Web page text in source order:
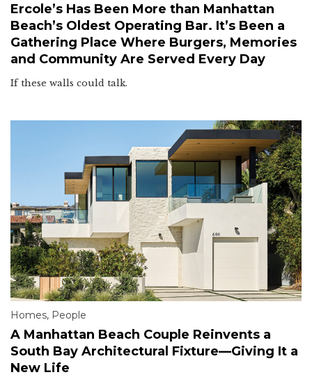
Ercole’s Has Been More than Manhattan
Beach’s Oldest Operating Bar. It’s Been a
Gathering Place Where Burgers, Memories
and Community Are Served Every Day
If these walls could talk.
Homes, People
A Manhattan Beach Couple Reinvents a
South Bay Architectural Fixture—Giving It a
New Life